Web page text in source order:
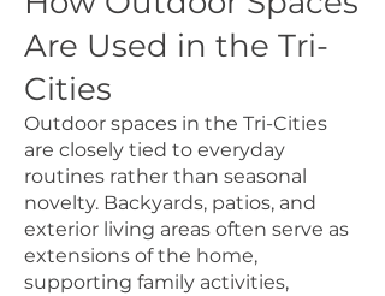
Are Used in the Tri-
Cities
Outdoor spaces in the Tri-Cities
are closely tied to everyday
routines rather than seasonal
novelty. Backyards, patios, and
exterior living areas often serve as
extensions of the home,
supporting family activities,